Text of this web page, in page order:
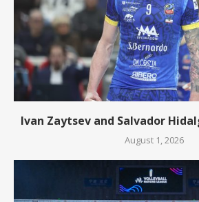
Ivan Zaytsev and Salvador
August 1, 2026